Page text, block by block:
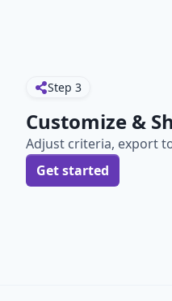
Step 3
Customize &
Adjust criteria, export
Get started